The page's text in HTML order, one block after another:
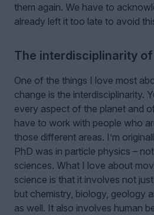
them again. We have to
already left it too late to avoid
The interdisciplinarity
One of the things I love most
change is the interdisciplinarity.
every aspect of the planet and
have to work with people who
those different areas. I’m
PhD was in particle physics –
sciences. What I love about
science is that it involves not
but chemistry, biology, geology
as well. It also involves human